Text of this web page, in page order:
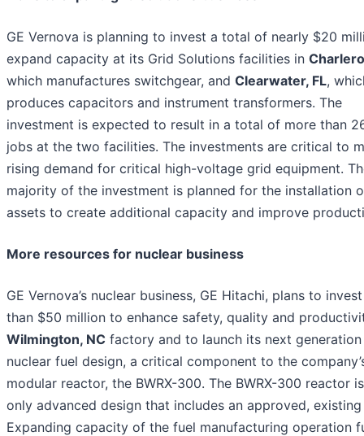
GE Vernova is planning to invest a total of nearly $20
expand capacity at its Grid Solutions facilities in
which manufactures switchgear, and Clearwater, FL,
produces capacitors and instrument transformers. The
investment is expected to result in a total of more than
jobs at the two facilities. The investments are critical to
rising demand for critical high-voltage grid equipment.
majority of the investment is planned for the installation
assets to create additional capacity and improve
More resources for nuclear business
GE Vernova’s nuclear business, GE Hitachi, plans to
than $50 million to enhance safety, quality and
Wilmington, NC factory and to launch its next generation
nuclear fuel design, a critical component to the
modular reactor, the BWRX-300. The BWRX-300 reactor
only advanced design that includes an approved,
Expanding capacity of the fuel manufacturing operation